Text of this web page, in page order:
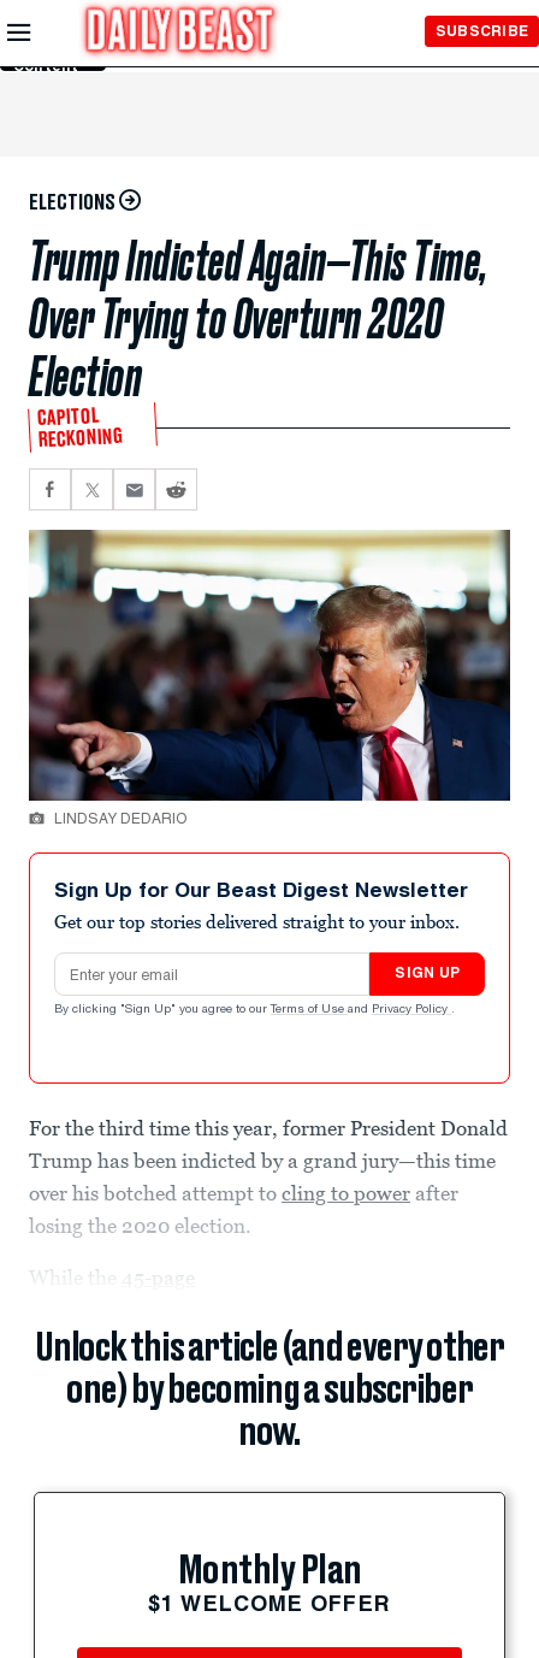
Skip to
Main
Content
SUBSCRIBE
ELECTIONS
Trump Indicted Again—This Time,
Over Trying to Overturn 2020
Election
CAPITOL
RECKONING
LINDSAY DEDARIO
Sign Up for Our Beast Digest Newsletter
Get our top stories delivered straight to your inbox.
Email address
SIGN UP
By clicking "Sign Up" you agree to our Terms of Use and Privacy Policy .
For the third time this year, former President Donald
Trump has been indicted by a grand jury—this time
over his botched attempt to cling to power after
losing the 2020 election.
While the 45-page
Unlock this article (and every other
one) by becoming a subscriber
now.
Monthly Plan
$1 WELCOME OFFER